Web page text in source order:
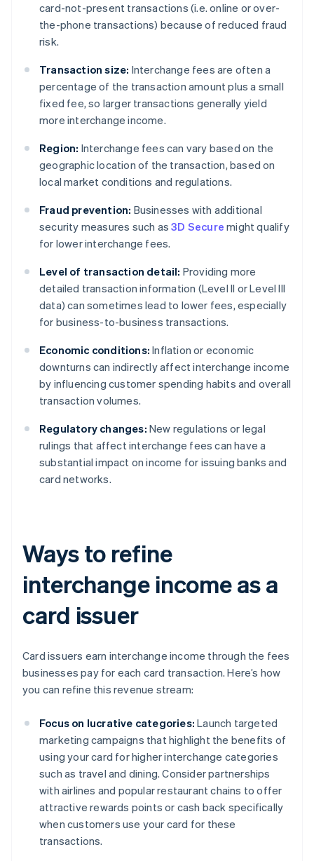
card-not-present transactions (i.e. online or over-
the-phone transactions) because of reduced fraud
risk.
Transaction size: Interchange fees are often a
percentage of the transaction amount plus a small
fixed fee, so larger transactions generally yield
more interchange income.
Region: Interchange fees can vary based on the
geographic location of the transaction, based on
local market conditions and regulations.
Fraud prevention: Businesses with additional
security measures such as3D Secure might qualify
for lower interchange fees.
Level of transaction detail: Providing more
detailed transaction information (Level II or Level III
data) can sometimes lead to lower fees, especially
for business-to-business transactions.
Economic conditions: Inflation or economic
downturns can indirectly affect interchange income
by influencing customer spending habits and overall
transaction volumes.
Regulatory changes: New regulations or legal
rulings that affect interchange fees can have a
substantial impact on income for issuing banks and
card networks.
Ways to refine
interchange income as a
card issuer
Card issuers earn interchange income through the fees
businesses pay for each card transaction. Here’s how
you can refine this revenue stream:
Focus on lucrative categories: Launch targeted
marketing campaigns that highlight the benefits of
using your card for higher interchange categories
such as travel and dining. Consider partnerships
with airlines and popular restaurant chains to offer
attractive rewards points or cash back specifically
when customers use your card for these
transactions.